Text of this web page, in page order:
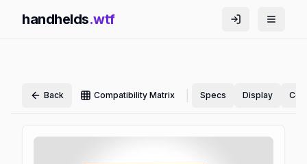
handhelds.wtf
Back Compatibility Matrix Specs Display